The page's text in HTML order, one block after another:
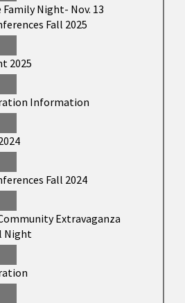
Night- Nov. 13
Fall 2025
2025
Information
Fall 2024
Extravaganza
Night